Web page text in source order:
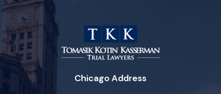
Chicago Address